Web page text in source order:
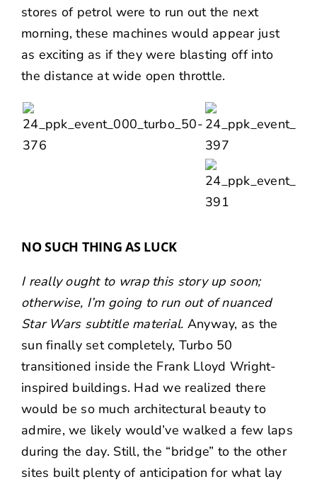
stores of petrol were to run out the next
morning, these machines would appear just
as exciting as if they were blasting off into
the distance at wide open throttle.
NO SUCH THING AS LUCK
I really ought to wrap this story up soon;
otherwise, I’m going to run out of nuanced
Star Wars subtitle material. Anyway, as the
sun finally set completely, Turbo 50
transitioned inside the Frank Lloyd Wright-
inspired buildings. Had we realized there
would be so much architectural beauty to
admire, we likely would’ve walked a few laps
during the day. Still, the “bridge” to the other
sites built plenty of anticipation for what lay